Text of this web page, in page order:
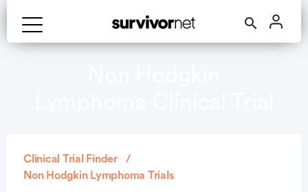
Clinical Trial Finder
Non Hodgkin Lymphoma Trials